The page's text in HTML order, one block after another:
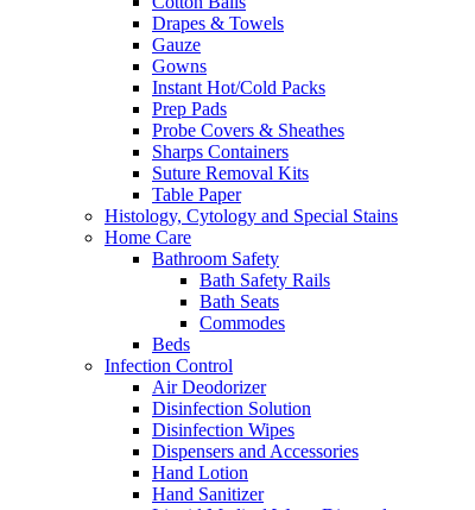
Drapes & Towels
Gauze
Gowns
Instant Hot/Cold Packs
Prep Pads
Probe Covers & Sheathes
Sharps Containers
Suture Removal Kits
Table Paper
Histology, Cytology and Special Stains
Home Care
Bathroom Safety
Bath Safety Rails
Bath Seats
Commodes
Beds
Infection Control
Air Deodorizer
Disinfection Solution
Disinfection Wipes
Dispensers and Accessories
Hand Lotion
Hand Sanitizer